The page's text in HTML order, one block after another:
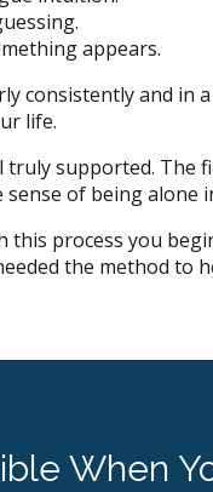
appears.
consistently and in
life.
supported. The
of being alone
process you
the method to
When